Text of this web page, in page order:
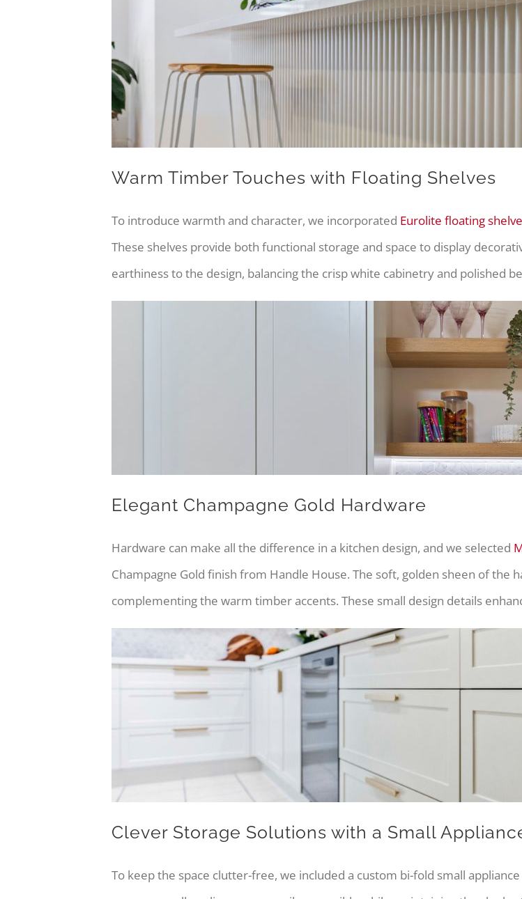
Warm Timber Touches with Floating Shelves
To introduce warmth and character, we incorporated Eurolite floating
These shelves provide both functional storage and space to display
earthiness to the design, balancing the crisp white cabinetry and polished
Elegant Champagne Gold Hardware
Hardware can make all the difference in a kitchen design, and we selected
Champagne Gold finish from Handle House. The soft, golden sheen of the
complementing the warm timber accents. These small design details
Clever Storage Solutions with a Small
To keep the space clutter-free, we included a custom bi-fold small